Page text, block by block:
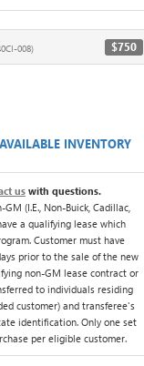
008) $750
INVENTORY
uswith questions.
(I.E., Non-Buick, Cadillac,
a qualifying lease which
Customer must have
prior to the sale of the new
non-GM lease contract or
to individuals residing
customer) and transferee's
identification. Only one set
per eligible customer.